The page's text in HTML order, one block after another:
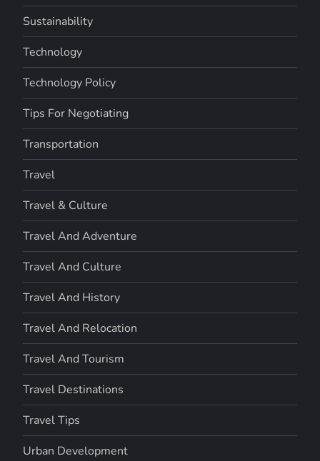
Sustainability
Technology
Technology Policy
Tips For Negotiating
Transportation
Travel
Travel & Culture
Travel And Adventure
Travel And Culture
Travel And History
Travel And Relocation
Travel And Tourism
Travel Destinations
Travel Tips
Urban Development